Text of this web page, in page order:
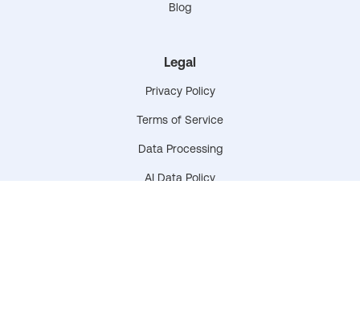
Blog
Legal
Privacy Policy
Terms of Service
Data Processing
AI Data Policy